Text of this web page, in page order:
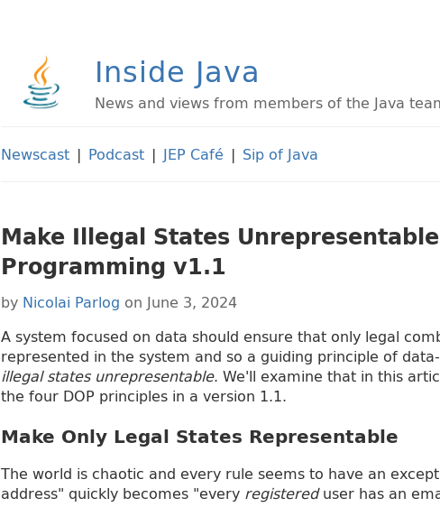
Inside Java
News and views from members of the Java
Newscast | Podcast | JEP Café | Sip of Java
Make Illegal States
Programming v1.1
by Nicolai Parlog on June 3, 2024
A system focused on data should ensure that only legal
represented in the system and so a guiding principle of
illegal states unrepresentable. We'll examine that in this
the four DOP principles in a version 1.1.
Make Only Legal States Representable
The world is chaotic and every rule seems to have an
address" quickly becomes "every registereduser has an